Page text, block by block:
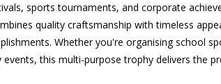
sports tournaments, and corporate
quality craftsmanship with timeless
Whether you're organising school
this multi-purpose trophy delivers the